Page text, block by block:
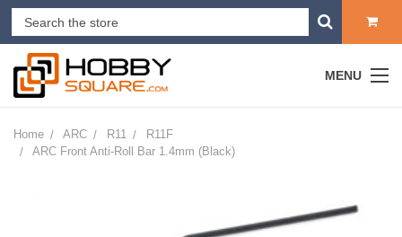
MENU
Home ARC R11
R11F
ARC Front Anti-Roll Bar 1.4mm (Black)